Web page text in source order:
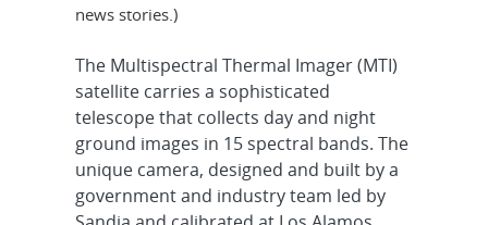
news stories.)
The Multispectral Thermal Imager (MTI)
satellite carries a sophisticated
telescope that collects day and night
ground images in 15 spectral bands. The
unique camera, designed and built by a
government and industry team led by